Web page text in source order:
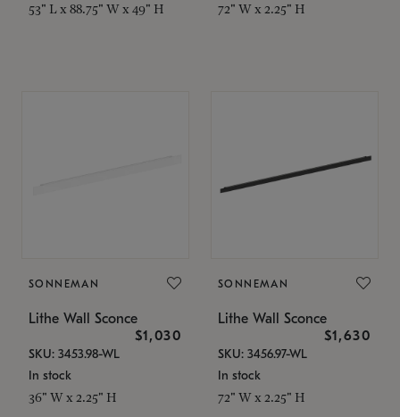
53" L x 88.75" W x 49" H 72" W x 2.25" H
SONNEMAN
Lithe Wall Sconce
$1,030
SKU: 3453.98-WL
In stock
36" W x 2.25" H
SONNEMAN
Lithe Wall Sconce
$1,630
SKU: 3456.97-WL
In stock
72" W x 2.25" H